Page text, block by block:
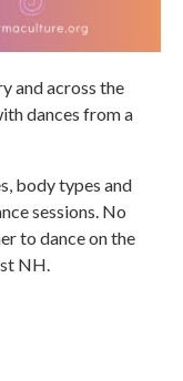
and across the
dances from a
body types and
sessions. No
to dance on the
NH.